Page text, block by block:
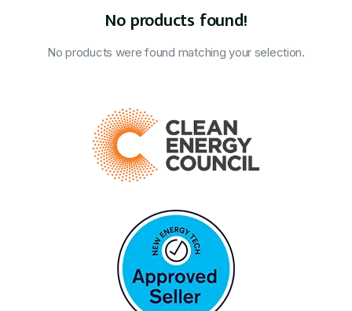
No products found!
No products were found matching your selection.